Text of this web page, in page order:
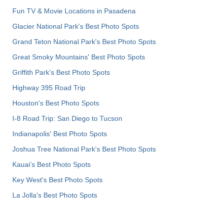
Fun TV & Movie Locations in Pasadena
Glacier National Park's Best Photo Spots
Grand Teton National Park's Best Photo Spots
Great Smoky Mountains' Best Photo Spots
Griffith Park's Best Photo Spots
Highway 395 Road Trip
Houston's Best Photo Spots
I-8 Road Trip: San Diego to Tucson
Indianapolis' Best Photo Spots
Joshua Tree National Park's Best Photo Spots
Kauai’s Best Photo Spots
Key West's Best Photo Spots
La Jolla's Best Photo Spots